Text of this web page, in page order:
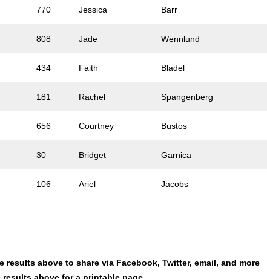
770 Jessica Barr
808 Jade Wennlund
434 Faith Bladel
181 Rachel Spangenberg
656 Courtney Bustos
30 Bridget Garnica
106 Ariel Jacobs
results above to share via Facebook, Twitter, email, and more
above for a printable page